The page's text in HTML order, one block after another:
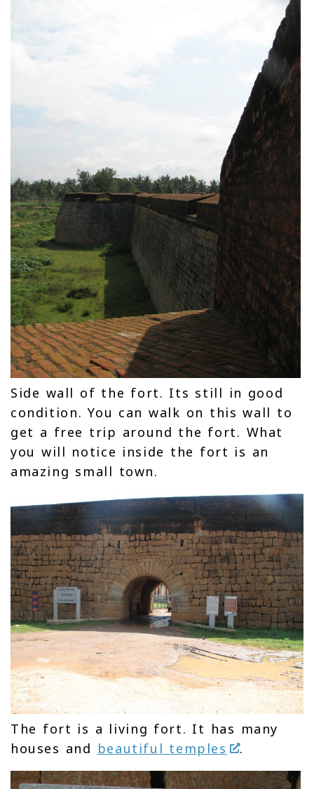
Side wall of the fort. Its still in good
condition. You can walk on this wall to
get a free trip around the fort. What
you will notice inside the fort is an
amazing small town.
The fort is a living fort. It has many
houses and beautiful temples .